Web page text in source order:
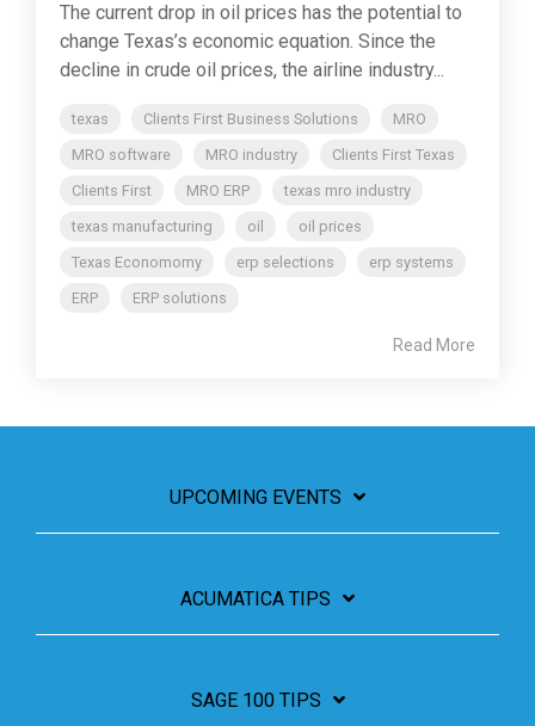
The current drop in oil prices has the potential to
change Texas’s economic equation. Since the
decline in crude oil prices, the airline industry...
texas Clients First Business Solutions
MRO
MRO software
MRO industry
Clients First Texas
Clients First
MRO ERP
texas mro industry
texas manufacturing
oil
oil prices
Texas Economomy
erp selections
erp systems
ERP
ERP solutions
Read More
UPCOMING EVENTS
ACUMATICA TIPS
SAGE 100 TIPS